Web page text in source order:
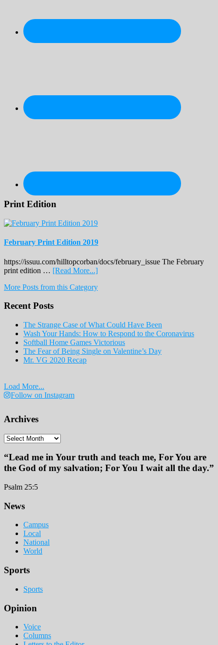
Print Edition
February Print Edition 2019
https://issuu.com/hilltopcorban/docs/february_issue The February
print edition … [Read More...]about
Print
More Posts from this Category
Recent Posts
The Strange Case of What Could Have Been
Wash Your Hands: How to Respond to the Coronavirus
Softball Home Games Victorious
The Fear of Being Single on Valentine’s Day
Mr. VG 2020 Recap
Load More...
Follow on Instagram
Archives
Archives
“Lead me in Your truth and teach me, For You are
the God of my salvation; For You I wait all the day.”
Psalm 25:5
Footer
News
Campus
Local
National
World
Sports
Sports
Opinion
Voice
Columns